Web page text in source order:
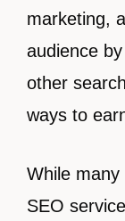
marketing,
audience
other
ways to
While many
SEO